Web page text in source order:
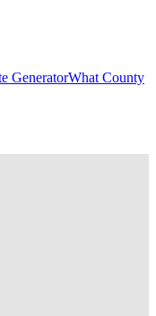
GeneratorWhat County